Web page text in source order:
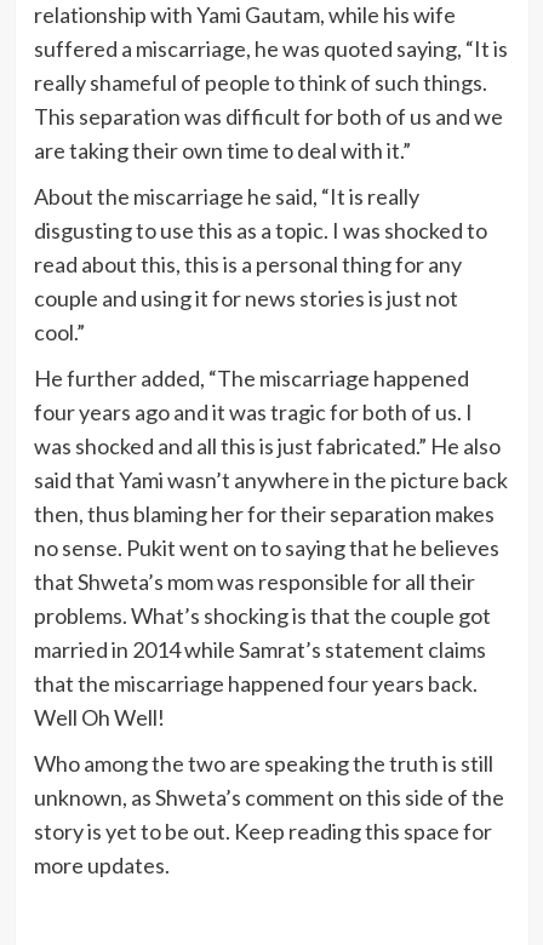
relationship with Yami Gautam, while his wife
suffered a miscarriage, he was quoted saying, “It is
really shameful of people to think of such things.
This separation was difficult for both of us and we
are taking their own time to deal with it.”
About the miscarriage he said, “It is really
disgusting to use this as a topic. I was shocked to
read about this, this is a personal thing for any
couple and using it for news stories is just not
cool.”
He further added, “The miscarriage happened
four years ago and it was tragic for both of us. I
was shocked and all this is just fabricated.” He also
said that Yami wasn’t anywhere in the picture back
then, thus blaming her for their separation makes
no sense. Pukit went on to saying that he believes
that Shweta’s mom was responsible for all their
problems. What’s shocking is that the couple got
married in 2014 while Samrat’s statement claims
that the miscarriage happened four years back.
Well Oh Well!
Who among the two are speaking the truth is still
unknown, as Shweta’s comment on this side of the
story is yet to be out. Keep reading this space for
more updates.